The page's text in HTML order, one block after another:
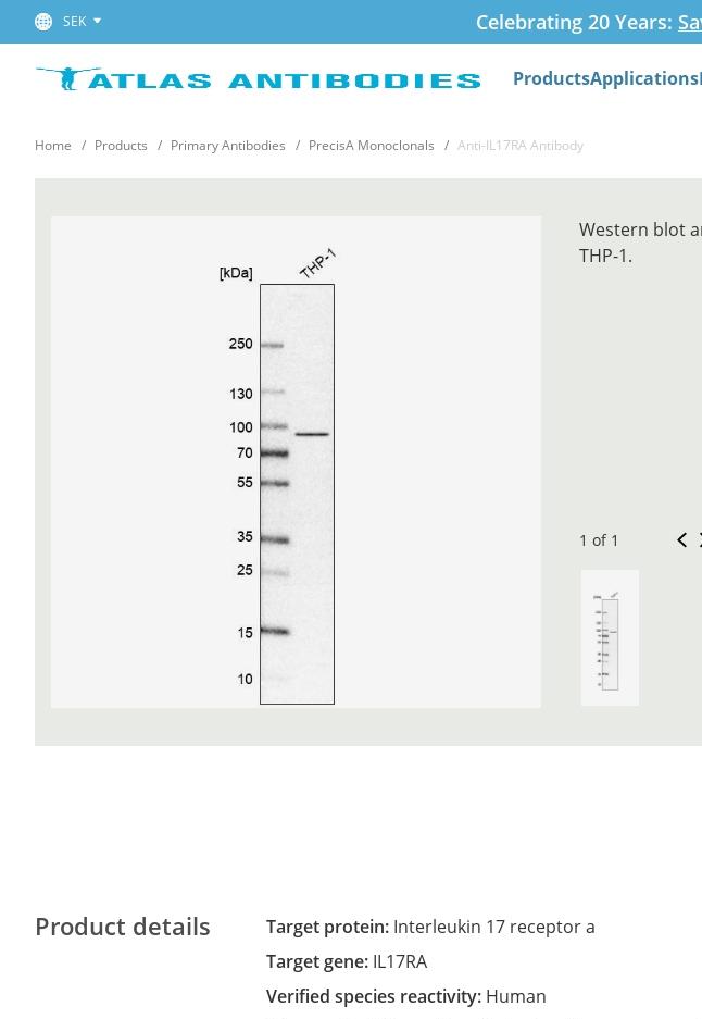
SEK Celebrating 20 Years:
ProductsApplications
Home Products Primary Antibodies PrecisA Monoclonals Anti-IL17RA Antibody
Western blot
THP-1.
1 of 1
Product details Target protein: Interleukin 17 receptor a
Target gene: IL17RA
Verified species reactivity: Human